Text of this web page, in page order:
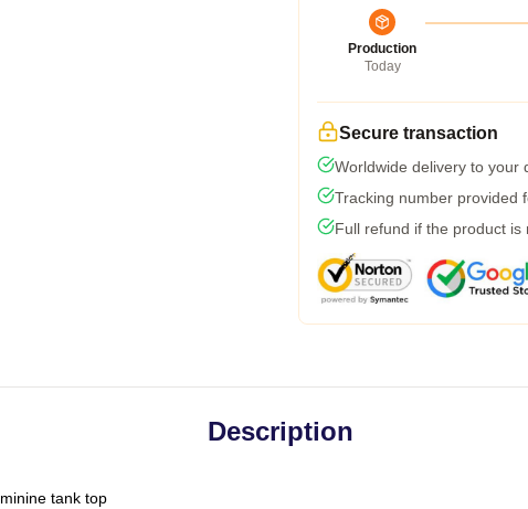
Production
Today
Secure transaction
Worldwide delivery to your
Tracking number provided
Full refund if the product is
Description
tank top